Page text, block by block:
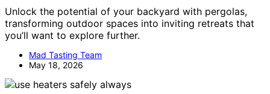
Unlock the potential of your backyard with pergolas,
transforming outdoor spaces into inviting retreats that
you’ll want to explore further.
Mad Tasting Team
May 18, 2026